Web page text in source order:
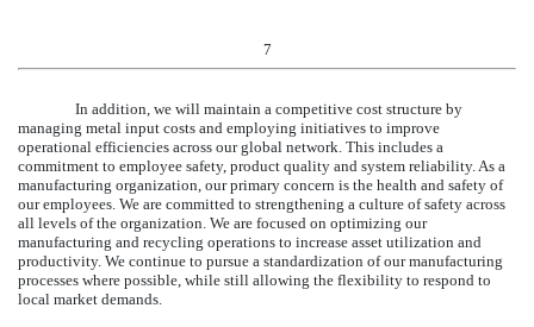
7
In addition, we will maintain a competitive cost structure by
managing metal input costs and employing initiatives to improve
operational efficiencies across our global network. This includes a
commitment to employee safety, product quality and system reliability. As a
manufacturing organization, our primary concern is the health and safety of
our employees. We are committed to strengthening a culture of safety across
all levels of the organization. We are focused on optimizing our
manufacturing and recycling operations to increase asset utilization and
productivity. We continue to pursue a standardization of our manufacturing
processes where possible, while still allowing the flexibility to respond to
local market demands.